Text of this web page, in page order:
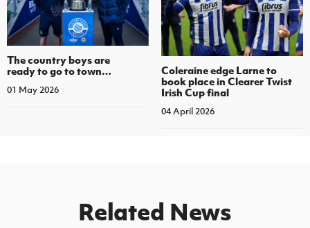
The country boys are
ready to go to town…
01 May 2026
Coleraine edge Larne to
book place in Clearer Twist
Irish Cup final
04 April 2026
Related News